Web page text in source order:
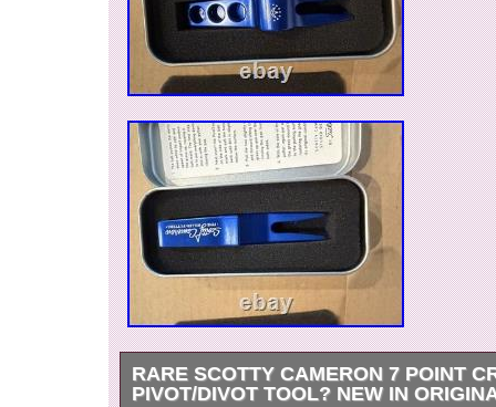
RARE SCOTTY CAMERON 7 POINT
PIVOT/DIVOT TOOL? NEW IN